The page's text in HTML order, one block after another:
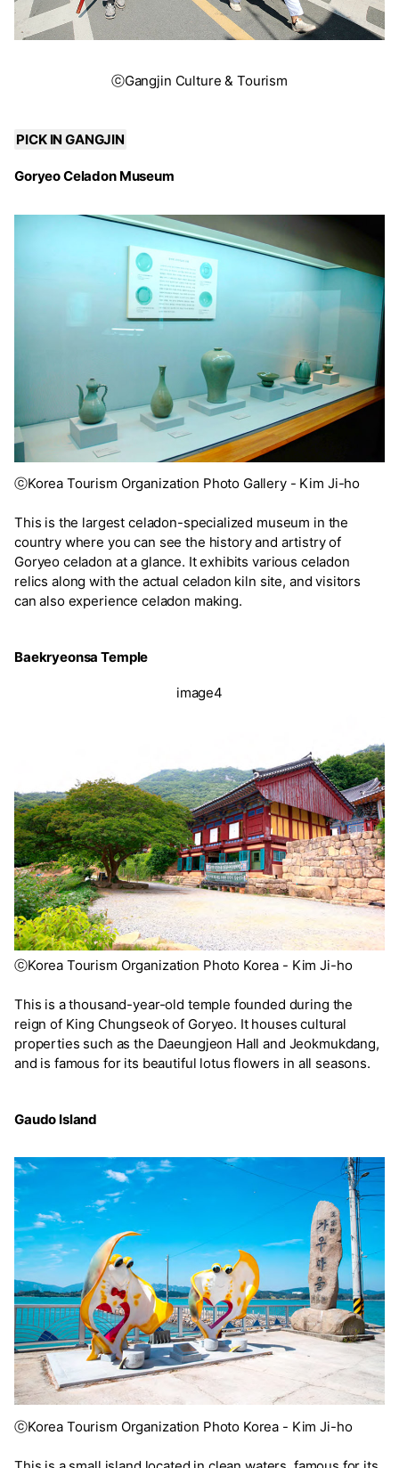
ⓒGangjin Culture & Tourism
PICK IN GANGJIN
Goryeo Celadon Museum
ⓒKorea Tourism Organization Photo Gallery - Kim Ji-ho
This is the largest celadon-specialized museum in the
country where you can see the history and artistry of
Goryeo celadon at a glance. It exhibits various celadon
relics along with the actual celadon kiln site, and visitors
can also experience celadon making.
Baekryeonsa Temple
image4
ⓒKorea Tourism Organization Photo Korea - Kim Ji-ho
This is a thousand-year-old temple founded during the
reign of King Chungseok of Goryeo. It houses cultural
properties such as the Daeungjeon Hall and Jeokmukdang,
and is famous for its beautiful lotus flowers in all seasons.
Gaudo Island
ⓒKorea Tourism Organization Photo Korea - Kim Ji-ho